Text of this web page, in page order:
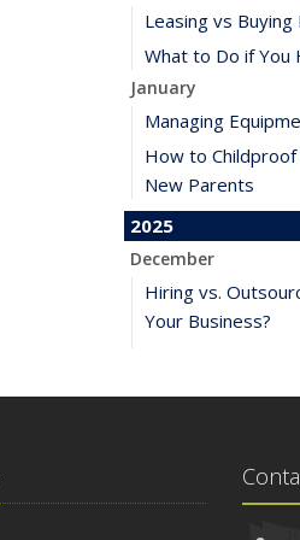
Leasing vs Buying
What to Do if You
January
Managing
How to
New Parents
2025
December
Hiring vs.
Your Business?
5 Things to Do